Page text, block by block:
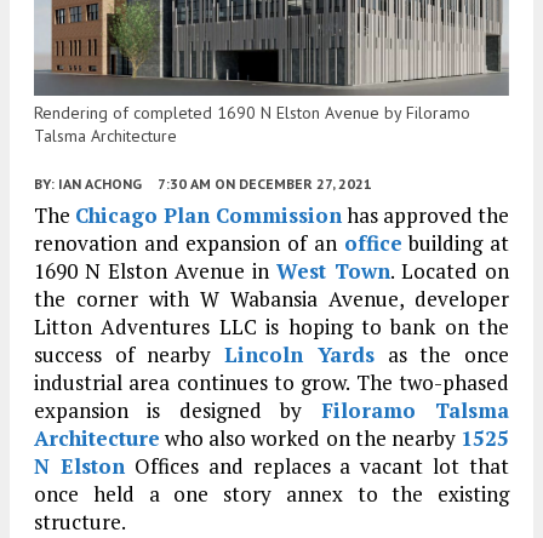
Rendering of completed 1690 N Elston Avenue by Filoramo
Talsma Architecture
BY: IAN ACHONG 7:30 AM ON DECEMBER 27, 2021
The Chicago Plan Commissionhas approved the
renovation and expansion of an office building at
1690 N Elston Avenue in West Town. Located on
the corner with W Wabansia Avenue, developer
Litton Adventures LLC is hoping to bank on the
success of nearbyLincoln Yardsas the once
industrial area continues to grow. The two-phased
expansion is designed by Filoramo Talsma
Architecture who also worked on the nearby 1525
N ElstonOffices and replaces a vacant lot that
once held a one story annex to the existing
structure.